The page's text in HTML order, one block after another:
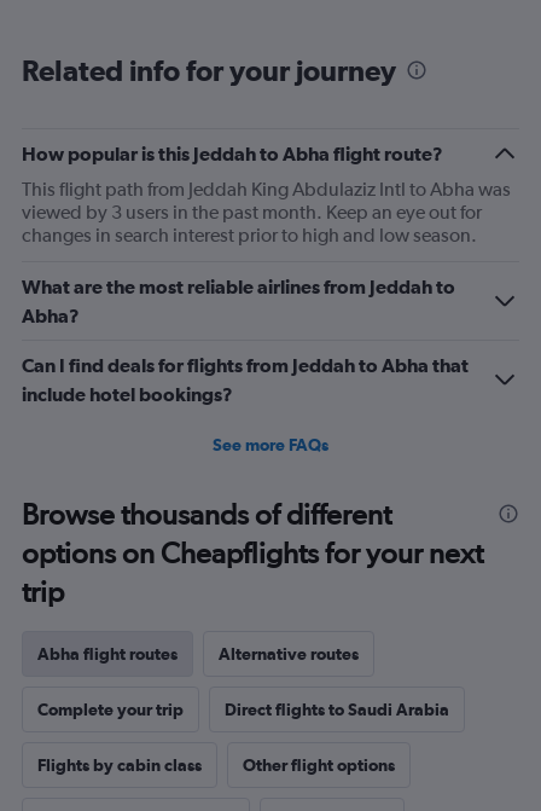
6
has
2
Y
axes
Avg.
Price
and
of
flights.
Related info for your journey
How popular is this Jeddah to Abha flight route?
This flight path from Jeddah King Abdulaziz Intl to Abha was
viewed by 3 users in the past month. Keep an eye out for
changes in search interest prior to high and low season.
What are the most reliable airlines from Jeddah to
Abha?
Can I find deals for flights from Jeddah to Abha that
include hotel bookings?
See more FAQs
Browse thousands of different
options on Cheapflights for your next
trip
Abha flight routes Alternative routes
Complete your trip Direct flights to Saudi Arabia
Flights by cabin class Other flight options